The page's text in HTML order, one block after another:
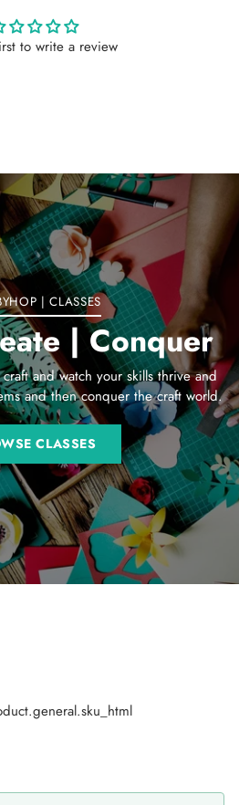
to write a review
| CLASSES
| Conquer
and watch your skills thrive and
and then conquer the craft world.
CLASSES